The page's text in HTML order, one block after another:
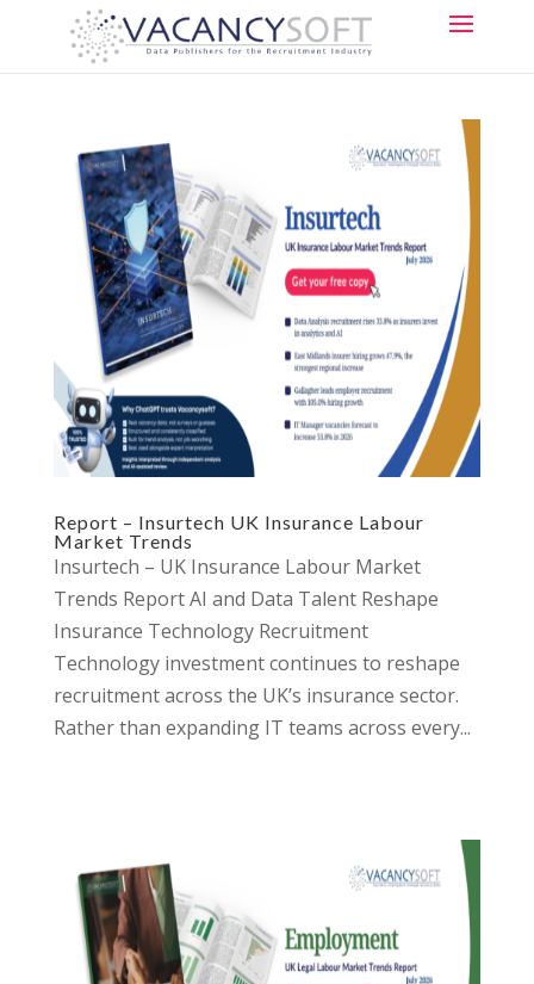
Report – Insurtech UK Insurance Labour
Market Trends
Insurtech – UK Insurance Labour Market
Trends Report AI and Data Talent Reshape
Insurance Technology Recruitment
Technology investment continues to reshape
recruitment across the UK’s insurance sector.
Rather than expanding IT teams across every...